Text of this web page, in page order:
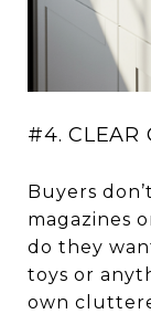
#4. CLEAR
Buyers
magazines
do they
toys or
own